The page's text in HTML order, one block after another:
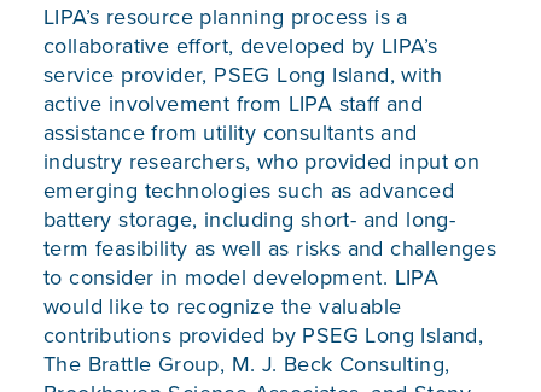
LIPA’s resource planning process is a
collaborative effort, developed by LIPA’s
service provider, PSEG Long Island, with
active involvement from LIPA staff and
assistance from utility consultants and
industry researchers, who provided input on
emerging technologies such as advanced
battery storage, including short- and long-
term feasibility as well as risks and challenges
to consider in model development. LIPA
would like to recognize the valuable
contributions provided by PSEG Long Island,
The Brattle Group, M. J. Beck Consulting,